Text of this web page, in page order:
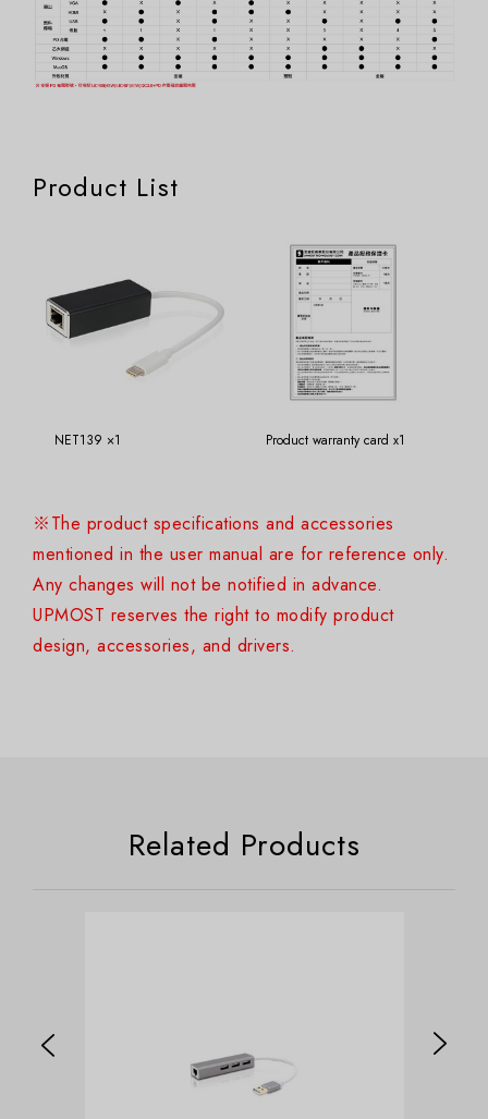
Product List
NET139 ×1 Product warranty card x1
※The product specifications and accessories
mentioned in the user manual are for reference only.
Any changes will not be notified in advance.
UPMOST reserves the right to modify product
design, accessories, and drivers.
Related Products